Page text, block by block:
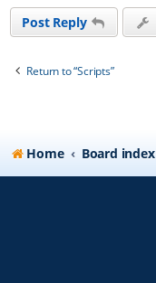
Post Reply
Return to “Scripts”
Home Board index